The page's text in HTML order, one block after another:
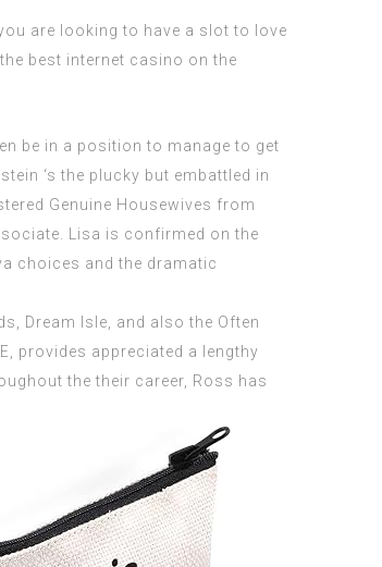
are looking to have a slot to love
best internet casino on the
be in a position to manage to get
‘s the plucky but embattled in
Genuine Housewives from
Lisa is confirmed on the
choices and the dramatic
Dream Isle, and also the Often
provides appreciated a lengthy
the their career, Ross has